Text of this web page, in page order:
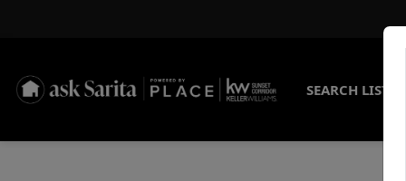
SEARCH